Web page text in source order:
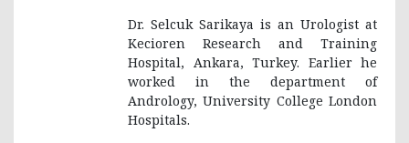
Dr. Selcuk Sarikaya is an Urologist at
Kecioren Research and Training
Hospital, Ankara, Turkey. Earlier he
worked in the department of
Andrology, University College London
Hospitals.